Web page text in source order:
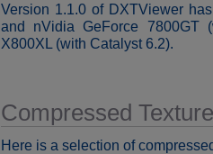
Version 1.1.0 of DXTViewer
and nVidia GeForce 7800GT
X800XL (with Catalyst 6.2).
Compressed
Here is a selection of